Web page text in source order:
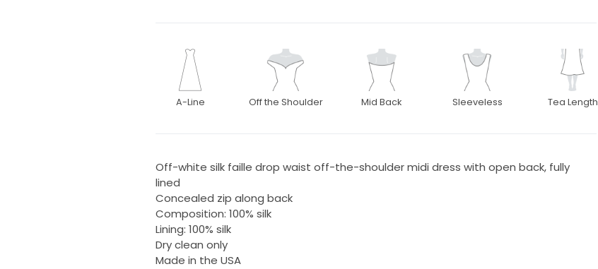
A-Line Off the Shoulder Mid Back Sleeveless Tea Length
Off-white silk faille drop waist off-the-shoulder midi dress with open back, fully
lined
Concealed zip along back
Composition: 100% silk
Lining: 100% silk
Dry clean only
Made in the USA